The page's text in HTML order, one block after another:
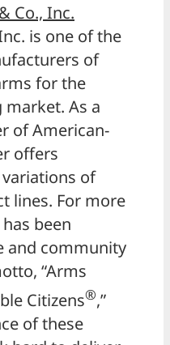
Co., Inc.
is one of the
of
for the
As a
of American-
offers
of
lines. For more
been
and community
“Arms
Citizens®,”
of these